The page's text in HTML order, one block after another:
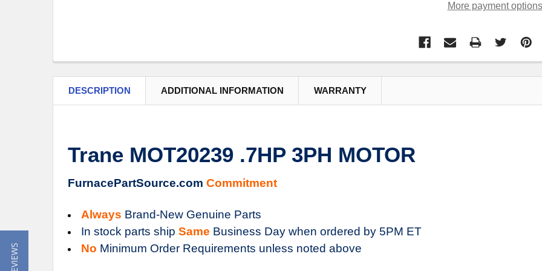
More payment options
DESCRIPTION ADDITIONAL INFORMATION WARRANTY
Trane MOT20239 .7HP 3PH MOTOR
FurnacePartSource.com Commitment
Always Brand-New Genuine Parts
In stock parts ship Same Business Day when ordered by 5PM ET
No Minimum Order Requirements unless noted above